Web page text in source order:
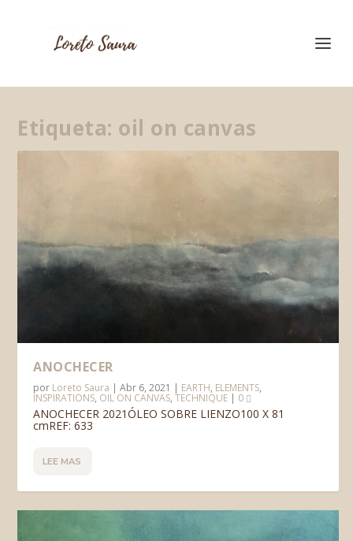
Etiqueta: oil on canvas
ANOCHECER
por Loreto Saura |Abr 6, 2021 | EARTH, ELEMENTS,
INSPIRATIONS, OIL ON CANVAS,TECHNIQUE | 0
ANOCHECER 2021ÓLEO SOBRE LIENZO100 X 81
cmREF: 633
LEE MAS